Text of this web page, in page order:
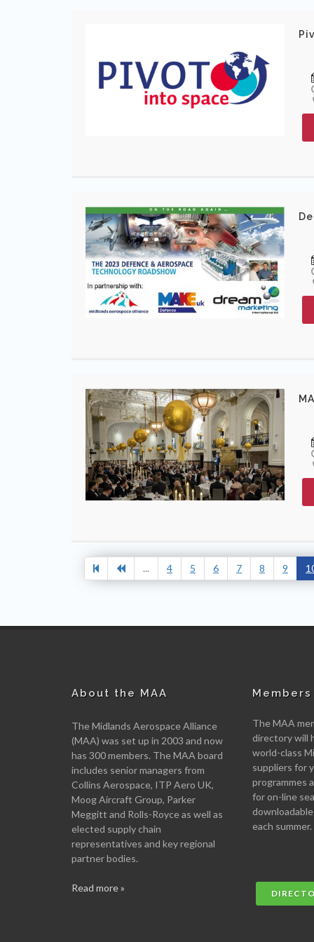
... 4 5 6 7 8 9
About the MAA
The Midlands Aerospace Alliance
(MAA) was set up in 2003 and now
has 300 members. The MAA board
includes senior managers from
Collins Aerospace, ITP Aero UK,
Moog Aircraft Group, Parker
Meggitt and Rolls-Royce as well as
elected supply chain
representatives and key regional
partner bodies.
Read more »
The MAA
directory will
world-class
suppliers for
programmes
for on-line
each summer.